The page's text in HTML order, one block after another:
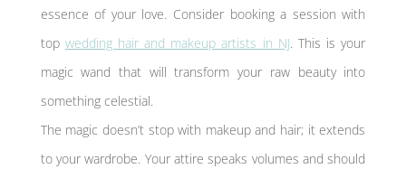
essence of your love. Consider booking a session with
top wedding hair and makeup artists in NJ. This is your
magic wand that will transform your raw beauty into
something celestial.
The magic doesn’t stop with makeup and hair; it extends
to your wardrobe. Your attire speaks volumes and should